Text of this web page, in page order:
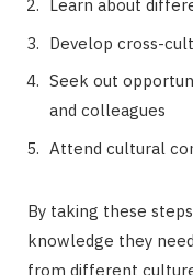
Learn about
Develop cross-
Seek out
and colleagues
Attend cultural
By taking these
knowledge they
from different